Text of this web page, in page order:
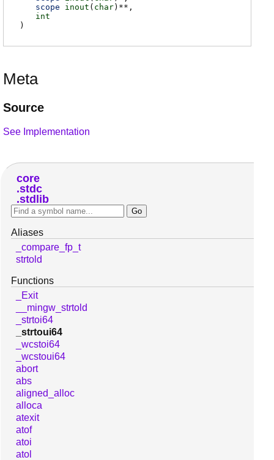
scope
inout ( char)**
int
)
Meta
Source
See Implementation
core
stdc
stdlib
Aliases
_compare_fp_t
strtold
Functions
_Exit
__mingw_strtold
_strtoi64
_strtoui64
_wcstoi64
_wcstoui64
abort
abs
aligned_alloc
alloca
atexit
atof
atoi
atol